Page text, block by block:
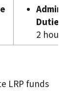
Duties:
2
LRP funds